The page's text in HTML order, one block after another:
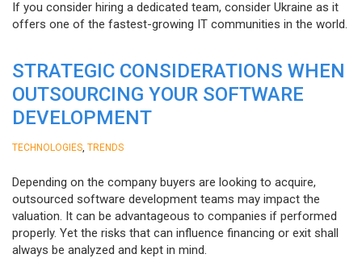
If you consider hiring a dedicated team, consider Ukraine as it
offers one of the fastest-growing IT communities in the world.
STRATEGIC CONSIDERATIONS WHEN
OUTSOURCING YOUR SOFTWARE
DEVELOPMENT
TECHNOLOGIES TRENDS
Depending on the company buyers are looking to acquire,
outsourced software development teams may impact the
valuation. It can be advantageous to companies if performed
properly. Yet the risks that can influence financing or exit shall
always be analyzed and kept in mind.